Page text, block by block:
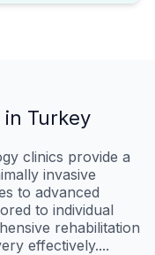
Turkey
clinics provide a
invasive
to advanced
to individual
rehabilitation
effectively....